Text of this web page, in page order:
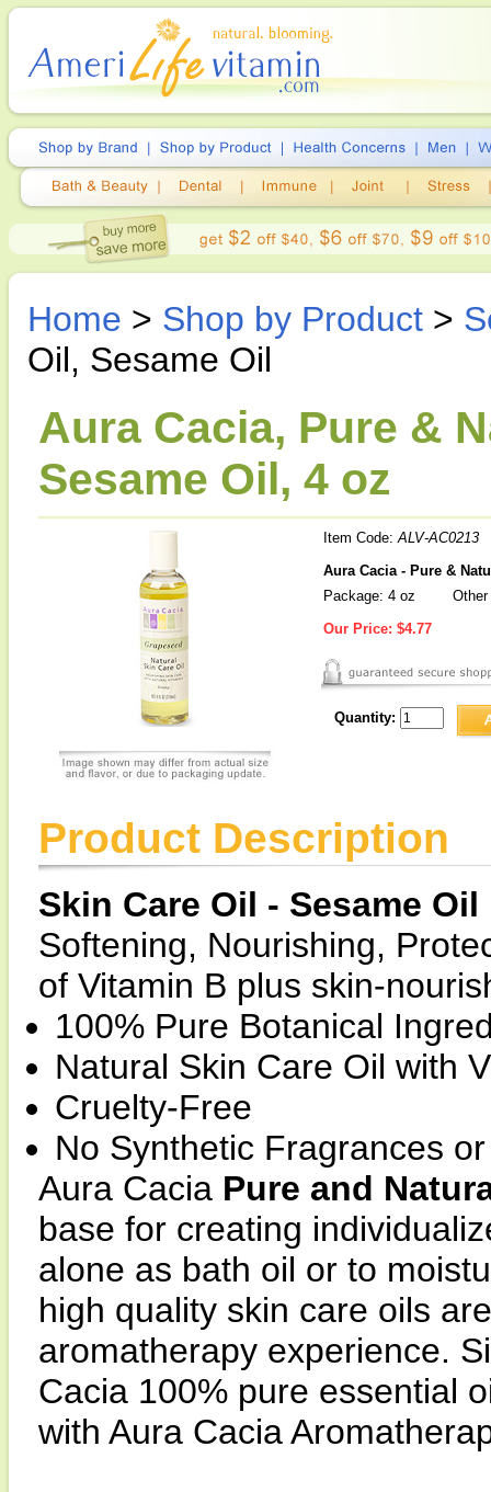
Home > Shop by Product >
Oil, Sesame Oil
Aura Cacia, Pure &
Sesame Oil, 4 oz
Item Code:ALV-AC0213
Aura Cacia - Pure &
Package: 4 oz
Our Price: $4.77
Quantity:
Product Description
Skin Care Oil - Sesame Oil
Softening, Nourishing,
of Vitamin B plus skin-
100% Pure Botanical
Natural Skin Care Oil with
Cruelty-Free
No Synthetic Fragrances
Aura Cacia Pure and
base for creating
alone as bath oil or to
high quality skin care oils
aromatherapy experience.
Cacia 100% pure essential
with Aura Cacia